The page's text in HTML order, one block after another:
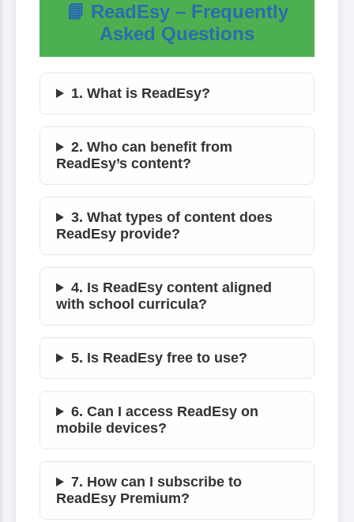
📘 ReadEsy – Frequently
Asked Questions
1. What is ReadEsy?
2. Who can benefit from
ReadEsy’s content?
3. What types of content does
ReadEsy provide?
4. Is ReadEsy content aligned
with school curricula?
5. Is ReadEsy free to use?
6. Can I access ReadEsy on
mobile devices?
7. How can I subscribe to
ReadEsy Premium?